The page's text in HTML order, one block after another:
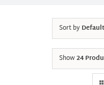
Sort by
Show24